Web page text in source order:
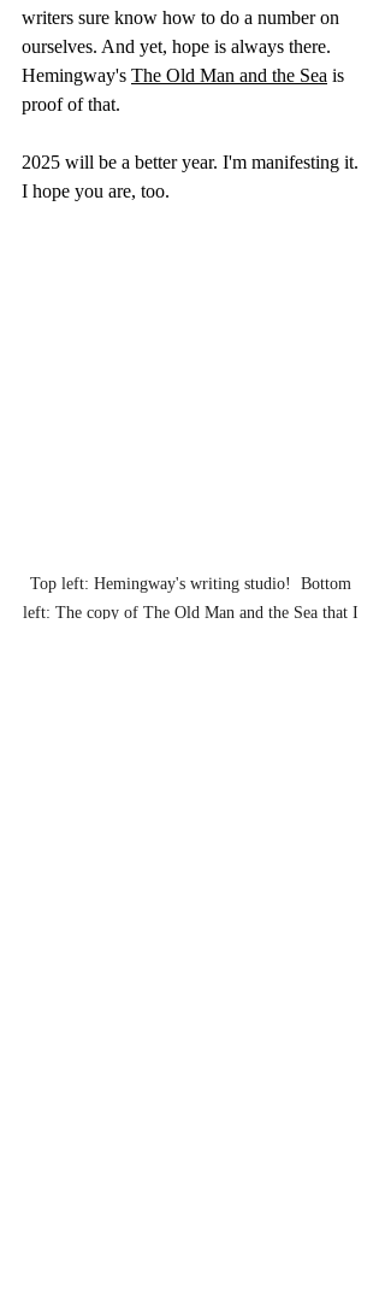
writers sure know how to do a number on
ourselves. And yet, hope is always there.
Hemingway's The Old Man and the Sea is
proof of that.
2025 will be a better year. I'm manifesting it.
I hope you are, too.
Top left: Hemingway's writing studio!  Bottom
left: The copy of The Old Man and the Sea that I